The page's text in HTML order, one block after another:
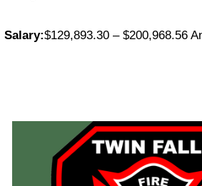
Salary:$129,893.30 – $200,968.56